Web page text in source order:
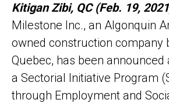
Kitigan Zibi, QC (Feb. 19,
Milestone Inc., an Algonquin
owned construction company
Quebec, has been
a Sectorial Initiative Program
through Employment and